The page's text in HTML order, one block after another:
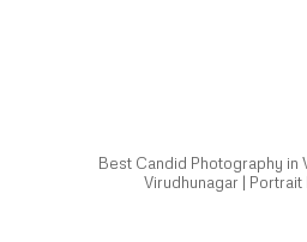
Best Candid Photography in
Virudhunagar |